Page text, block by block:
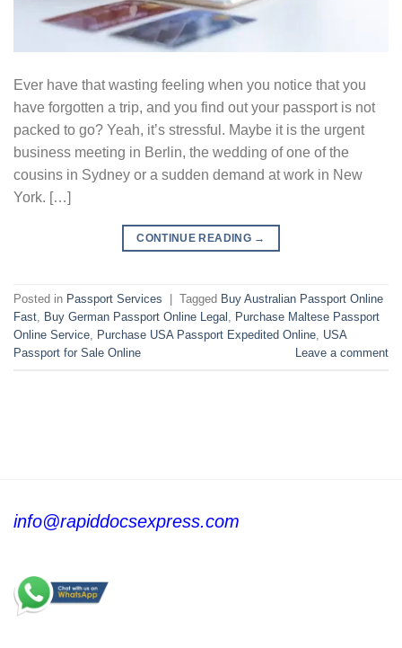
Ever have that wasting feeling when you notice that you
have forgotten a trip, and you find out your passport is not
packed to go? Yeah, it’s stressful. Maybe it is the urgent
business meeting in Berlin, the wedding of one of the
cousins in Sydney or a sudden demand at work in New
York. […]
CONTINUE READING →
Posted in Passport Services Tagged Buy Australian Passport Online
Fast, Buy German Passport Online Legal , Purchase Maltese Passport
Online Service, Purchase USA Passport Expedited Online, USA
Passport for Sale Online
Leave a comment
info@rapiddocsexpress.com